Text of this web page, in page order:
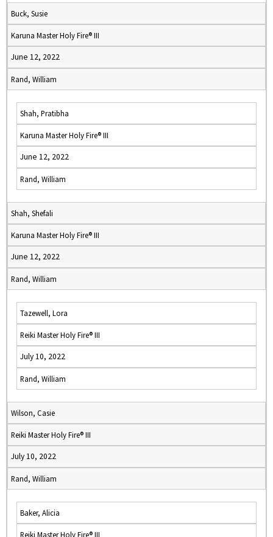
Buck, Susie
Karuna Master Holy Fire® III
June 12, 2022
Rand, William
Shah, Pratibha
Karuna Master Holy Fire® III
June 12, 2022
Rand, William
Shah, Shefali
Karuna Master Holy Fire® III
June 12, 2022
Rand, William
Tazewell, Lora
Reiki Master Holy Fire® III
July 10, 2022
Rand, William
Wilson, Casie
Reiki Master Holy Fire® III
July 10, 2022
Rand, William
Baker, Alicia
Reiki Master Holy Fire® III